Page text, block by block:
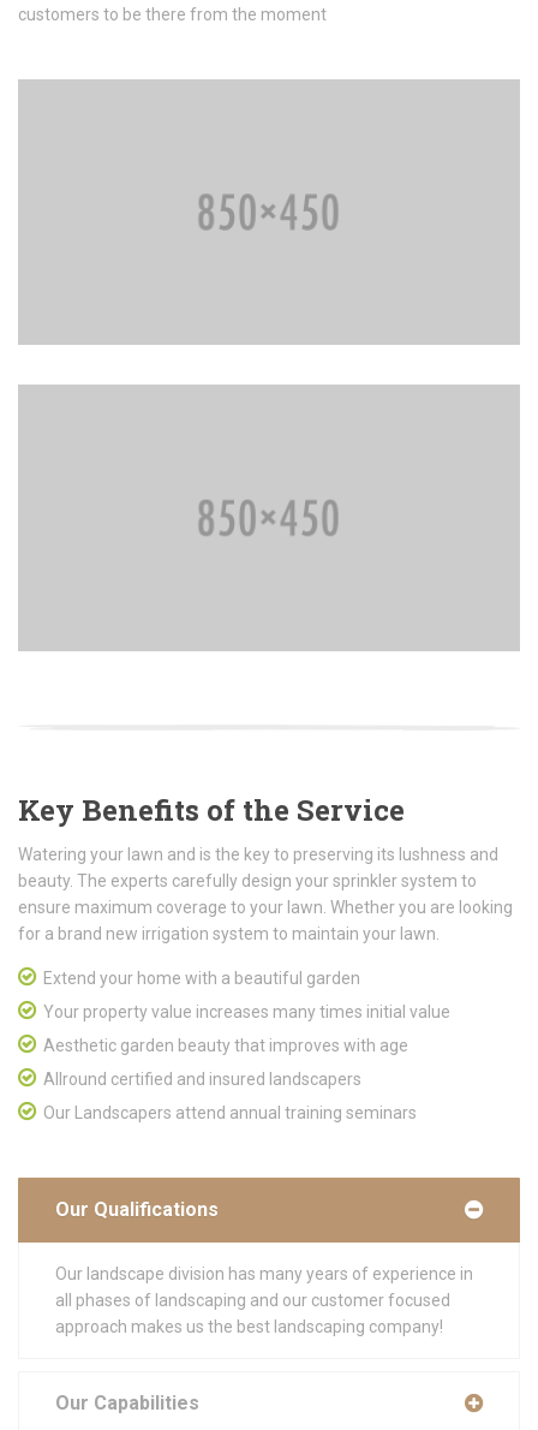
customers to be there from the moment
Key Benefits of the Service
Watering your lawn and is the key to preserving its lushness and
beauty. The experts carefully design your sprinkler system to
ensure maximum coverage to your lawn. Whether you are looking
for a brand new irrigation system to maintain your lawn.
Extend your home with a beautiful garden
Your property value increases many times initial value
Aesthetic garden beauty that improves with age
Allround certified and insured landscapers
Our Landscapers attend annual training seminars
Our Qualifications
Our landscape division has many years of experience in
all phases of landscaping and our customer focused
approach makes us the best landscaping company!
Our Capabilities